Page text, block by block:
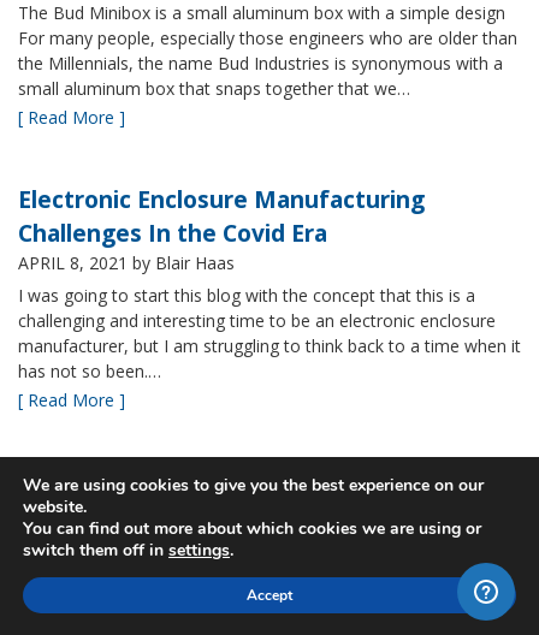
The Bud Minibox is a small aluminum box with a simple design
For many people, especially those engineers who are older than
the Millennials, the name Bud Industries is synonymous with a
small aluminum box that snaps together that we…
[ Read More ]
Electronic Enclosure Manufacturing
Challenges In the Covid Era
APRIL 8, 2021 by Blair Haas
I was going to start this blog with the concept that this is a
challenging and interesting time to be an electronic enclosure
manufacturer, but I am struggling to think back to a time when it
has not so been.…
[ Read More ]
Bud’s NBF NEMA 4x Plastic Enclosure Offers
Many Advantages
MARCH 24, 2021by Blair Haas
Among Bud’s broad offerings in the area of NEMA 4x plastic
enclosure, the NBF series is one of our most popular and it’s
We are using cookies to give you the best experience on our
website.
You can find out more about which cookies we are using or
switch them off in settings.
Accept